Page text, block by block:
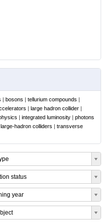
| bosons | tellurium compounds |
| large hadron collider |
| integrated luminosity | photons
large-hadron colliders | transverse
status
year